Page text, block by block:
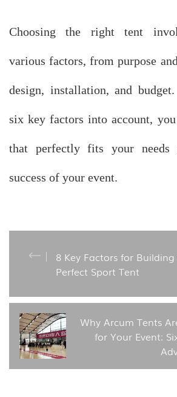
Choosing the right tent
various factors, from purpose
design, installation, and
six key factors into account,
that perfectly fits your needs
success of your event.
8 Key Factors for
Perfect Sport Tent
Why Arcum Tents
for Your Event: